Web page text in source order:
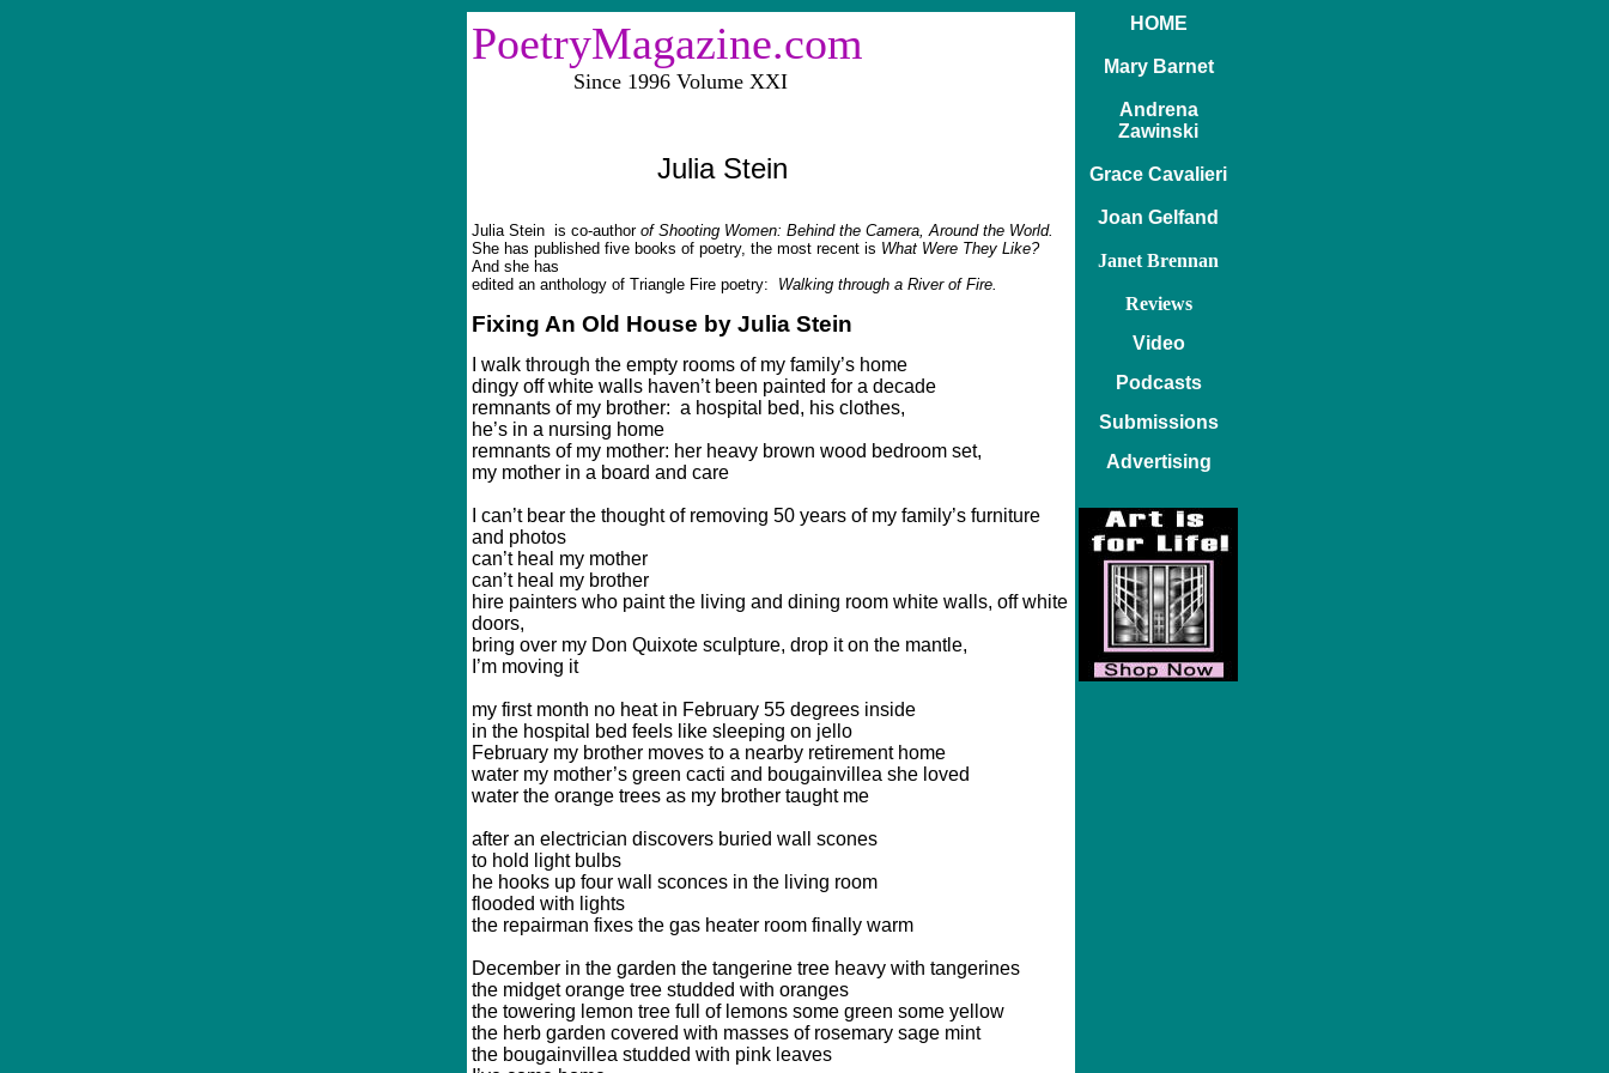
PoetryMagazine.com
Since 1996 Volume XXI
Julia Stein
Julia Stein is co-author of Shooting Women: Behind the Camera, Around the World.
She has published five books of poetry, the most recent is What Were They Like?
And she has
edited an anthology of Triangle Fire poetry:
Walking through a River of Fire.
Fixing An Old House by Julia Stein
I walk through the empty rooms of my family’s home
dingy off white walls haven’t been painted for a decade
remnants of my brother: a hospital bed, his clothes,
he’s in a nursing home
remnants of my mother: her heavy brown wood bedroom set,
my mother in a board and care
I can’t bear the thought of removing 50 years of my family’s furniture
and photos
can’t heal my mother
can’t heal my brother
hire painters who paint the living and dining room white walls, off white
doors,
bring over my Don Quixote sculpture, drop it on the mantle,
I’m moving it
my first month no heat in February 55 degrees inside
in the hospital bed feels like sleeping on jello
February my brother moves to a nearby retirement home
water my mother’s green cacti and bougainvillea she loved
water the orange trees as my brother taught me
after an electrician discovers buried wall scones
to hold light bulbs
he hooks up four wall sconces in the living room
flooded with lights
the repairman fixes the gas heater room finally warm
December in the garden the tangerine tree heavy with tangerines
the midget orange tree studded with oranges
the towering lemon tree full of lemons some green some yellow
the herb garden covered with masses of rosemary sage mint
the bougainvillea studded with pink leaves
HOME
Mary Barnet
Andrena
Zawinski
Grace Cavalieri
Joan Gelfand
Janet Brennan
Reviews
Video
Podcasts
Submissions
Advertising